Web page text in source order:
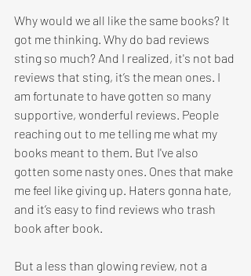
Why would we all like the same books? It
got me thinking. Why do bad reviews
sting so much? And I realized, it's not bad
reviews that sting, it’s the mean ones. I
am fortunate to have gotten so many
supportive, wonderful reviews. People
reaching out to me telling me what my
books meant to them. But I've also
gotten some nasty ones. Ones that make
me feel like giving up. Haters gonna hate,
and it’s easy to find reviews who trash
book after book.
But a less than glowing review, not a